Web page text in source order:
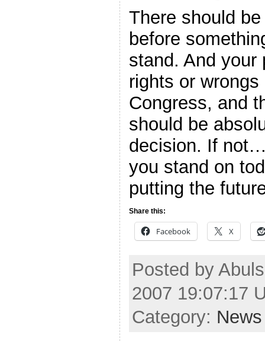
There should
before
stand. And your
rights or
Congress, and
should be
decision. If
you stand on
putting the
Share this:
Facebook X
Posted by
2007 19:07:17
Category: News